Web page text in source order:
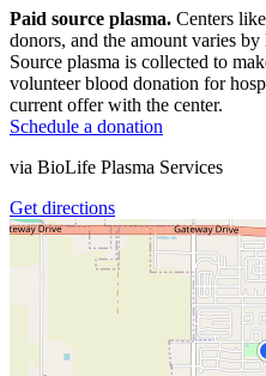
Paid source plasma. Centers
donors, and the amount varies
Source plasma is collected to
volunteer blood donation for
current offer with the center.
Schedule a donation
via BioLife Plasma Services
Get directions